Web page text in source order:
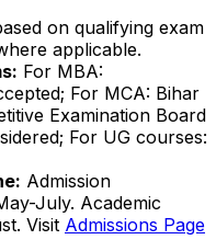
on qualifying exam
applicable.
For MBA:
For MCA: Bihar
Examination Board
For UG courses:
Admission
July. Academic
Visit Admissions Page